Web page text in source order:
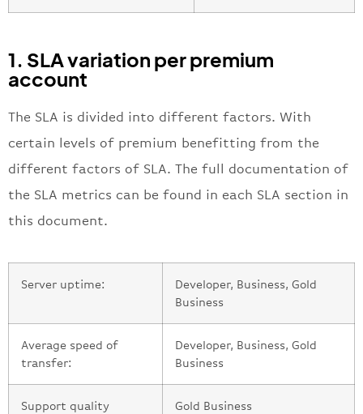
1. SLA variation per premium
account
The SLA is divided into different factors. With
certain levels of premium benefitting from the
different factors of SLA. The full documentation of
the SLA metrics can be found in each SLA section in
this document.
Server uptime:
Developer, Business, Gold
Business
Average speed of
transfer:
Developer, Business, Gold
Business
Support quality
Gold Business